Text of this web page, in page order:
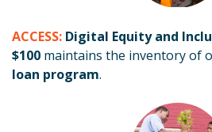
ACCESS: Digital Equity and
$100 maintains the inventory of
loan program.